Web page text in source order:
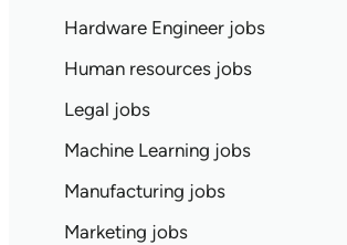
Hardware Engineer jobs
Human resources jobs
Legal jobs
Machine Learning jobs
Manufacturing jobs
Marketing jobs